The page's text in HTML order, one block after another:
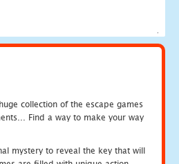
collection of the escape games
Find a way to make your way
mystery to reveal the key that will